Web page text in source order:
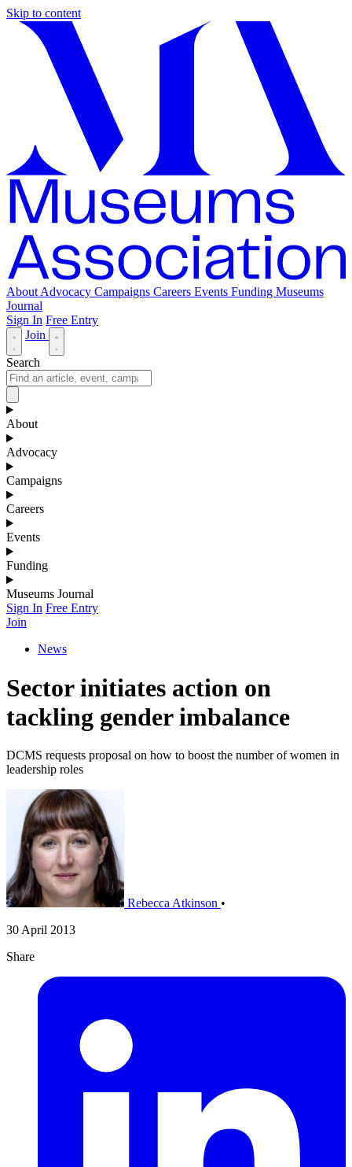
Skip to content
About Advocacy Campaigns Careers Events Funding Museums
Journal
Sign In Free Entry
Join
Search
About
Advocacy
Campaigns
Careers
Events
Funding
Museums Journal
Sign In Free Entry
Join
News
Sector initiates action on
tackling gender imbalance
DCMS requests proposal on how to boost the number of women in
leadership roles
Rebecca Atkinson •
30 April 2013
Share